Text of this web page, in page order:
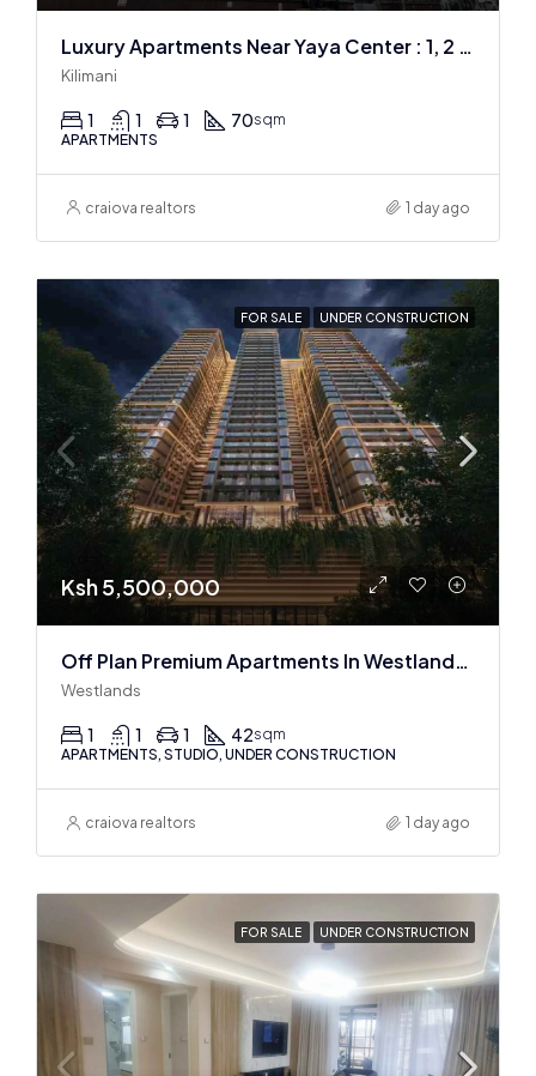
Luxury Apartments Near Yaya Center : 1, 2 & 3 BR
Kilimani
1 1 1 70sqm
APARTMENTS
craiova realtors 1 day ago
FOR SALE UNDER CONSTRUCTION
Ksh 5,500,000
Off Plan Premium Apartments In Westlands Near Sarit Center
Westlands
1 1 1 42sqm
APARTMENTS, STUDIO, UNDER CONSTRUCTION
craiova realtors 1 day ago
FOR SALE UNDER CONSTRUCTION